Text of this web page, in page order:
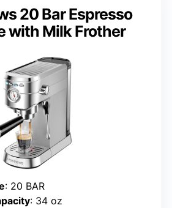
20 Bar Espresso
with Milk Frother
: 20 BAR
: 34 oz